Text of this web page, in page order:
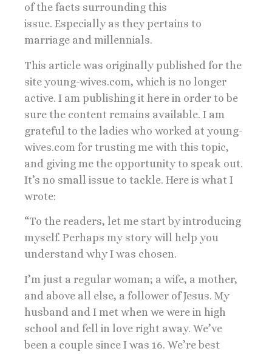
of the facts surrounding this
issue. Especially as they pertains to
marriage and millennials.
This article was originally published for the
site young-wives.com, which is no longer
active. I am publishing it here in order to be
sure the content remains available. I am
grateful to the ladies who worked at young-
wives.com for trusting me with this topic,
and giving me the opportunity to speak out.
It’s no small issue to tackle. Here is what I
wrote:
“To the readers, let me start by introducing
myself. Perhaps my story will help you
understand why I was chosen.
I’m just a regular woman; a wife, a mother,
and above all else, a follower of Jesus. My
husband and I met when we were in high
school and fell in love right away. We’ve
been a couple since I was 16. We’re best